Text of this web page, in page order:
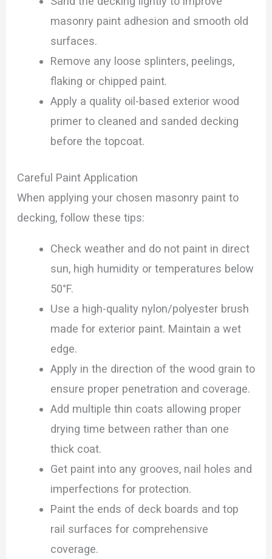
masonry paint adhesion and smooth old
surfaces.
Remove any loose splinters, peelings,
flaking or chipped paint.
Apply a quality oil-based exterior wood
primer to cleaned and sanded decking
before the topcoat.
Careful Paint Application
When applying your chosen masonry paint to
decking, follow these tips:
Check weather and do not paint in direct
sun, high humidity or temperatures below
50°F.
Use a high-quality nylon/polyester brush
made for exterior paint. Maintain a wet
edge.
Apply in the direction of the wood grain to
ensure proper penetration and coverage.
Add multiple thin coats allowing proper
drying time between rather than one
thick coat.
Get paint into any grooves, nail holes and
imperfections for protection.
Paint the ends of deck boards and top
rail surfaces for comprehensive
coverage.